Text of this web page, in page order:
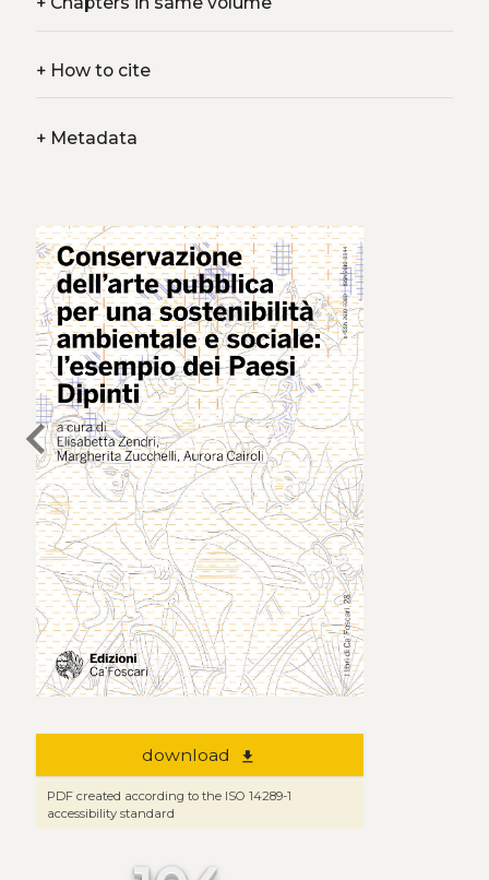
+How to cite
+Metadata
chevron_left
download file_download
PDF created according to the ISO 14289-1
accessibility standard